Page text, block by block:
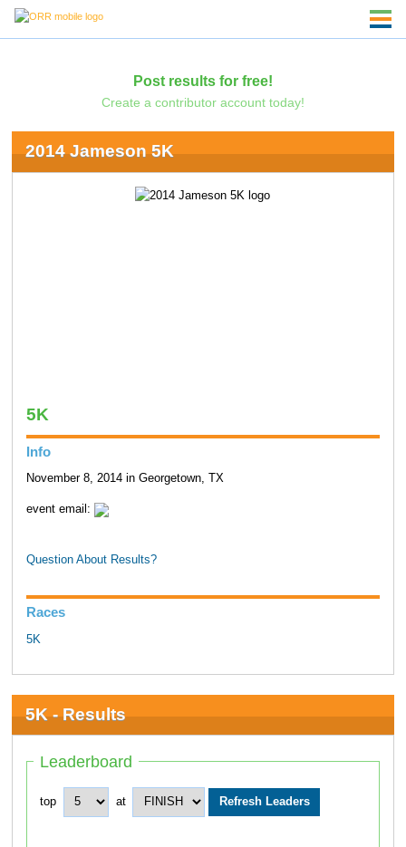
Post results for free!
Create a contributor account today!
2014 Jameson 5K
5K
Info
November 8, 2014 in Georgetown, TX
event email:
Question About Results?
Races
5K
5K - Results
Leaderboard
top at